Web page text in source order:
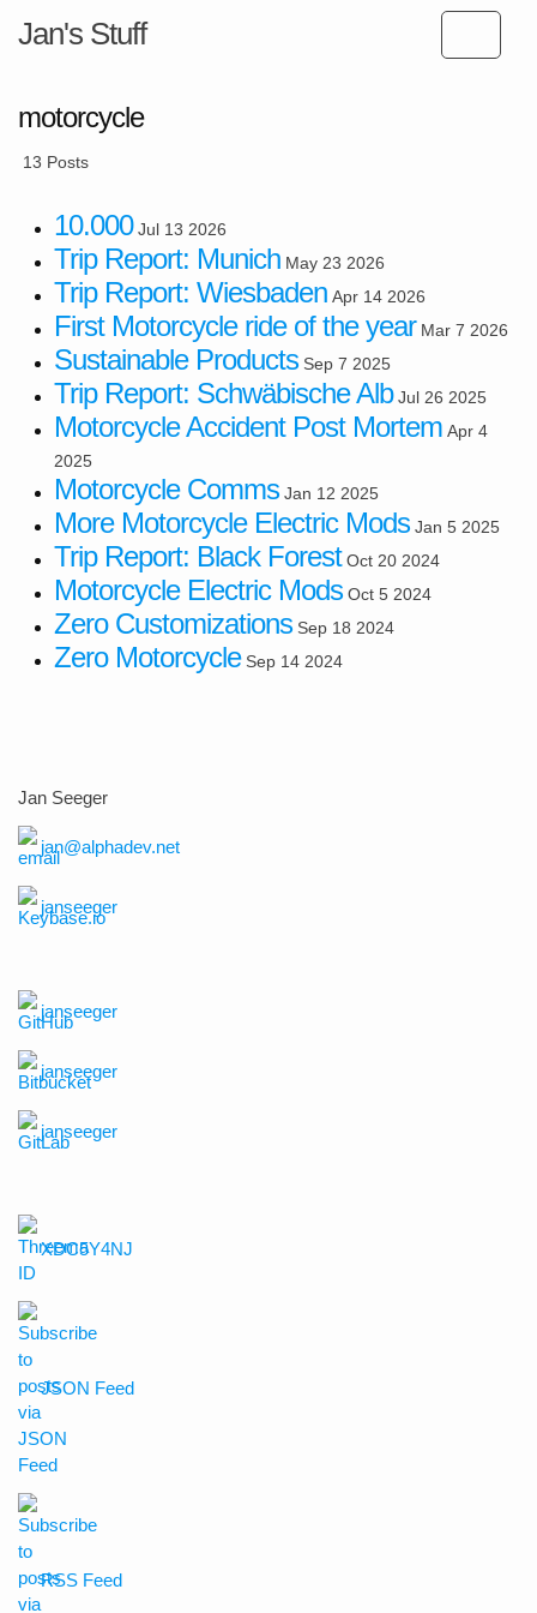
Jan's Stuff
motorcycle
13 Posts
10.000 Jul 13 2026
Trip Report: Munich May 23 2026
Trip Report: Wiesbaden Apr 14 2026
First Motorcycle ride of the year Mar 7 2026
Sustainable Products Sep 7 2025
Trip Report: Schwäbische Alb Jul 26 2025
Motorcycle Accident Post Mortem Apr 4
2025
Motorcycle Comms Jan 12 2025
More Motorcycle Electric Mods Jan 5 2025
Trip Report: Black Forest Oct 20 2024
Motorcycle Electric Mods Oct 5 2024
Zero Customizations Sep 18 2024
Zero Motorcycle Sep 14 2024
Jan Seeger
jan@alphadev.net
janseeger
janseeger
janseeger
janseeger
XDC5Y4NJ
JSON Feed
RSS Feed